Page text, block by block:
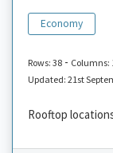
Economy
Rows: 38- Columns:
Updated: 21st
Rooftop